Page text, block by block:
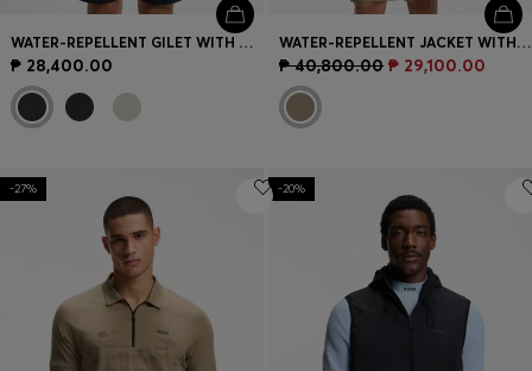
WATER-REPELLENT GILET WITH DECORATIVE REFLECTIVE ACCENTS
₱ 28,400.00
WATER-REPELLENT JACKET WITH MICRO-WAFFLE STRUCTURE
₱ 40,800.00 ₱ 29,100.00
-27% -20%